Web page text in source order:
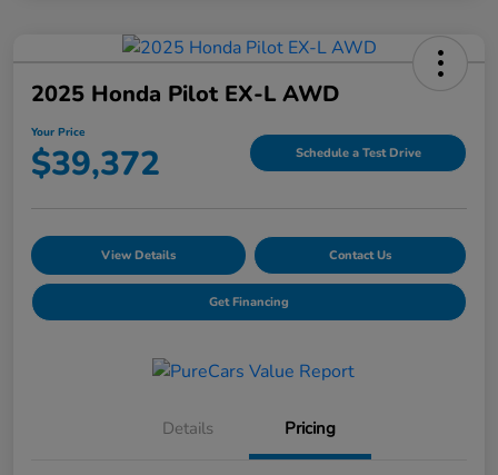
2025 Honda Pilot EX-L AWD
Your Price
$39,372 Schedule a Test Drive
View Details Contact Us
Get Financing
Details Pricing